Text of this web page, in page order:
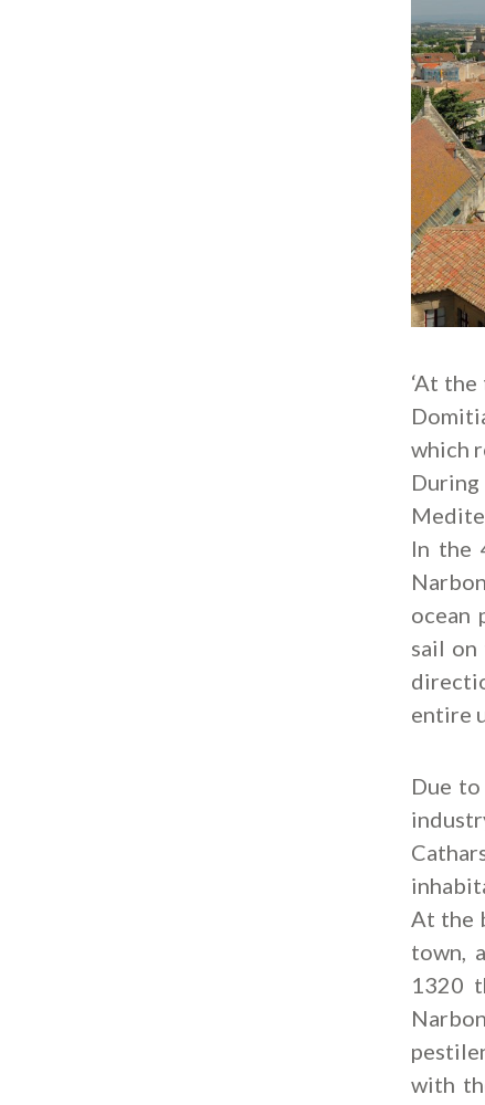
‘At
which
In the
ocean
sail on
entire
Due
At the
town,
1320
with